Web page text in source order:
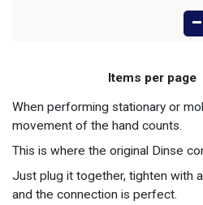
Items per page
When performing stationary or
movement of the hand counts.
This is where the original Dinse
Just plug it together, tighten with
and the connection is perfect.